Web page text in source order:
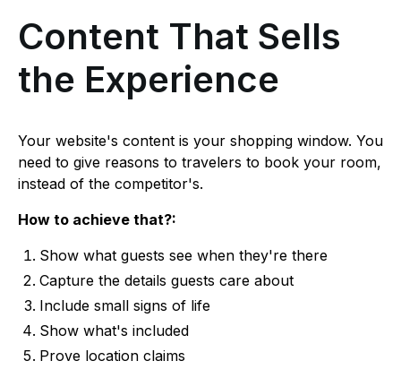
Content That Sells
the Experience
Your website's content is your shopping window. You
need to give reasons to travelers to book your room,
instead of the competitor's.
How to achieve that?:
Show what guests see when they're there
Capture the details guests care about
Include small signs of life
Show what's included
Prove location claims